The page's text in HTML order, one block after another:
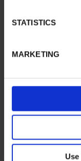
STATISTICS
MARKETING